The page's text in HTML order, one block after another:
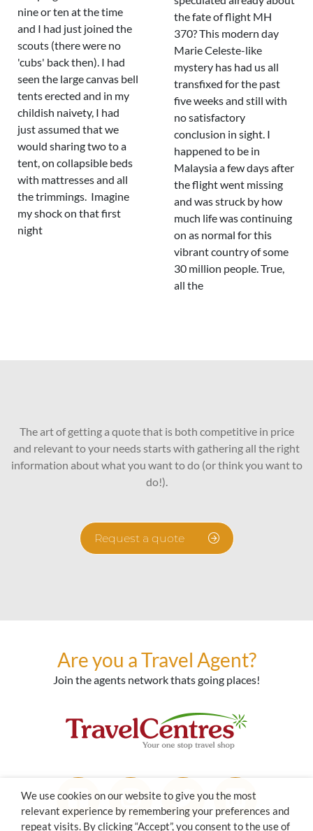
nine or ten at the time
and I had just joined the
scouts (there were no
'cubs' back then). I had
seen the large canvas bell
tents erected and in my
childish naivety, I had
just assumed that we
would sharing two to a
tent, on collapsible beds
with mattresses and all
the trimmings. Imagine
my shock on that first
night
the fate of flight MH
370? This modern day
Marie Celeste-like
mystery has had us all
transfixed for the past
five weeks and still with
no satisfactory
conclusion in sight. I
happened to be in
Malaysia a few days after
the flight went missing
and was struck by how
much life was continuing
on as normal for this
vibrant country of some
30 million people. True,
all the
The art of getting a quote that is both competitive in price
and relevant to your needs starts with gathering all the right
information about what you want to do (or think you want to
do!).
Request a quote
Are you a Travel Agent?
Join the agents network thats going places!
We use cookies on our website to give you the most
relevant experience by remembering your preferences and
repeat visits. By clicking “Accept”, you consent to the use of